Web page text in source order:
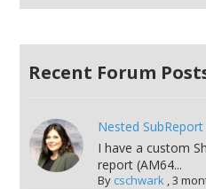
Recent Forum
Nested SubReport
I have a custom
report (AM64...
By cschwark 3